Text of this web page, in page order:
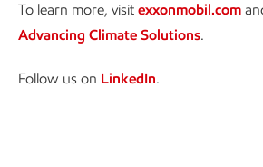
To learn more, visit exxonmobil.com
Advancing Climate Solutions.
Follow us on LinkedIn.